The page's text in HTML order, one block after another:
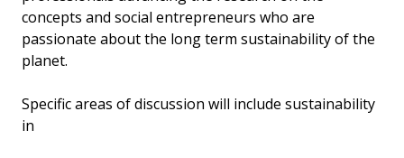
concepts and social entrepreneurs who are
passionate about the long term sustainability of the
planet.
Specific areas of discussion will include sustainability
in